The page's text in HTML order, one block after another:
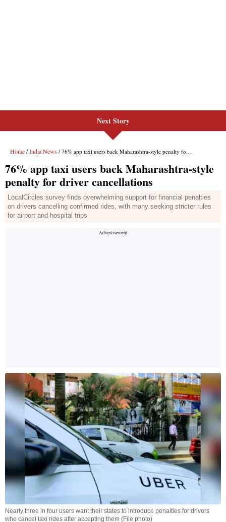
Next Story